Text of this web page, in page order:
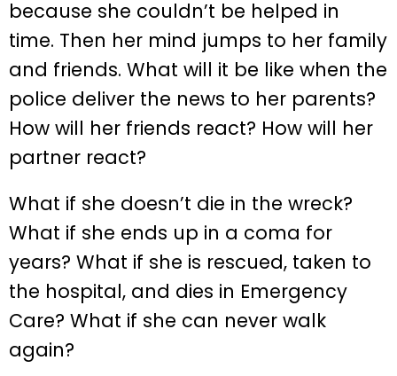
because she couldn’t be helped in
time. Then her mind jumps to her family
and friends. What will it be like when the
police deliver the news to her parents?
How will her friends react? How will her
partner react?
What if she doesn’t die in the wreck?
What if she ends up in a coma for
years? What if she is rescued, taken to
the hospital, and dies in Emergency
Care? What if she can never walk
again?